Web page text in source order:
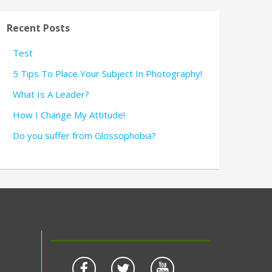
Recent Posts
Test
5 Tips To Place Your Subject In Photography!
What Is A Leader?
How I Change My Attitude!
Do you suffer from Glossophobia?